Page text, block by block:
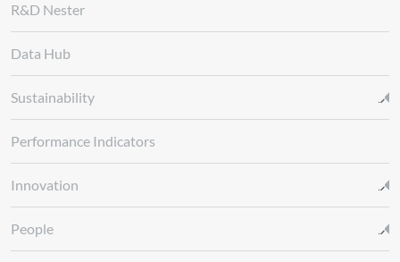
R&D Nester
Data Hub
Sustainability
Performance Indicators
Innovation
People